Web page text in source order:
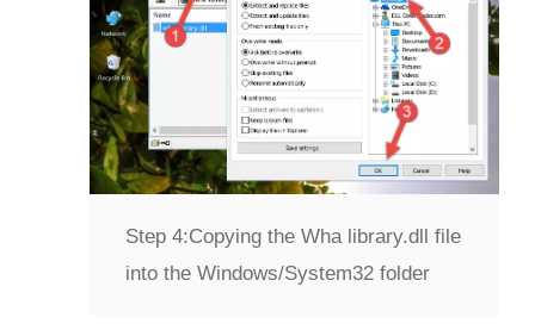
Step 4:Copying the Wha library.dll file
into the Windows/System32 folder